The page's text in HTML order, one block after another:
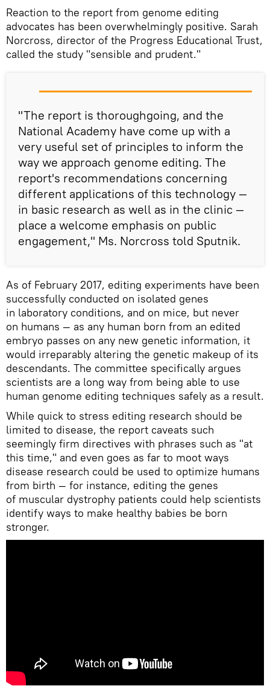
Reaction to the report from genome editing
advocates has been overwhelmingly positive. Sarah
Norcross, director of the Progress Educational Trust,
called the study "sensible and prudent."
"The report is thoroughgoing, and the
National Academy have come up with a
very useful set of principles to inform the
way we approach genome editing. The
report's recommendations concerning
different applications of this technology —
in basic research as well as in the clinic —
place a welcome emphasis on public
engagement," Ms. Norcross told Sputnik.
As of February 2017, editing experiments have been
successfully conducted on isolated genes
in laboratory conditions, and on mice, but never
on humans — as any human born from an edited
embryo passes on any new genetic information, it
would irreparably altering the genetic makeup of its
descendants. The committee specifically argues
scientists are a long way from being able to use
human genome editing techniques safely as a result.
While quick to stress editing research should be
limited to disease, the report caveats such
seemingly firm directives with phrases such as "at
this time," and even goes as far to moot ways
disease research could be used to optimize humans
from birth — for instance, editing the genes
of muscular dystrophy patients could help scientists
identify ways to make healthy babies be born
stronger.